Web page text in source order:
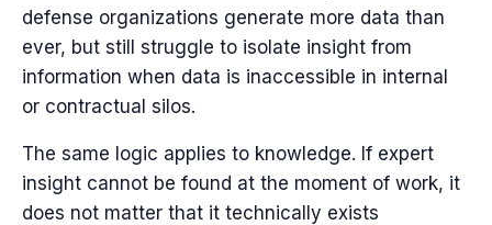
defense organizations generate more data than
ever, but still struggle to isolate insight from
information when data is inaccessible in internal
or contractual silos.
The same logic applies to knowledge. If expert
insight cannot be found at the moment of work, it
does not matter that it technically exists